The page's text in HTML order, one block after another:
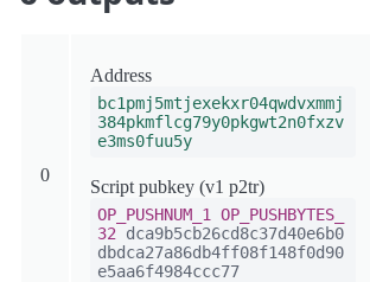
0
Address
bc1pmj5mtjexekxr04qwdvxmmj
384pkmflcg79y0pkgwt2n0fxzv
e3ms0fuu5y
Script pubkey (v1 p2tr)
OP_PUSHNUM_1
OP_PUSHBYTES_
32 dca9b5cb26cd8c37d40e6b0
dbdca27a86db4ff08f148f0d90
e5aa6f4984ccc77